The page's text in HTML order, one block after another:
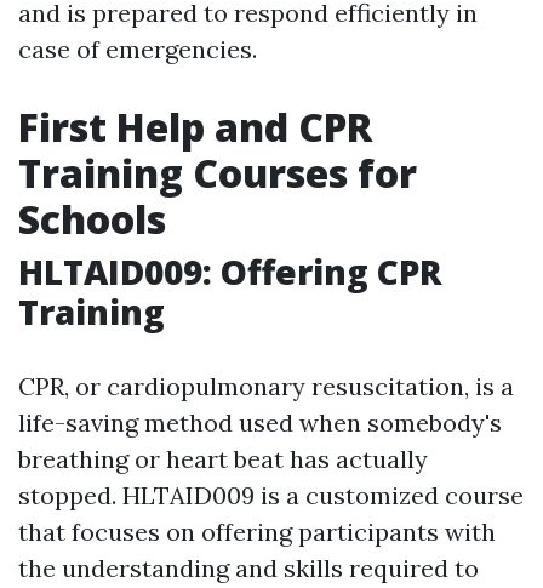
and is prepared to respond efficiently in
case of emergencies.
First Help and CPR
Training Courses for
Schools
HLTAID009: Offering CPR
Training
CPR, or cardiopulmonary resuscitation, is a
life-saving method used when somebody's
breathing or heart beat has actually
stopped. HLTAID009 is a customized course
that focuses on offering participants with
the understanding and skills required to